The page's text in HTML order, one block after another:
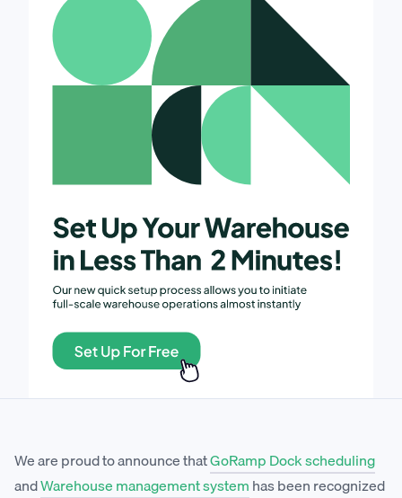
We are proud to announce thatGoRamp Dock scheduling
andWarehouse management systemhas been recognized